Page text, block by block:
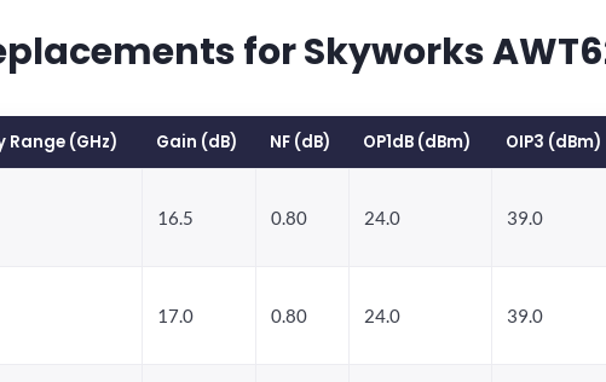
for Skyworks
Range (GHz) Gain (dB) NF (dB) OP1dB (dBm) OIP3 (dBm)
16.5 0.80 24.0 39.0
17.0 0.80 24.0 39.0